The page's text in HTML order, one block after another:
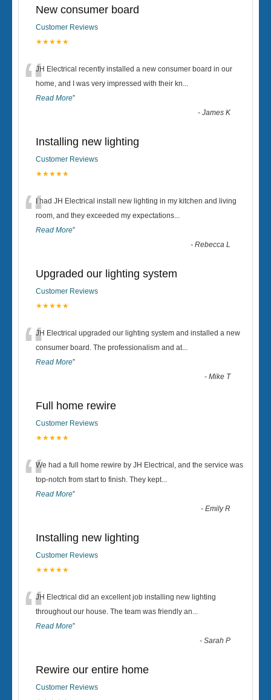
New consumer board
Customer Reviews
★★★★★
“JH Electrical recently installed a new consumer board in our
home, and I was very impressed with their kn...
Read More”
-James K
Installing new lighting
Customer Reviews
★★★★★
“I had JH Electrical install new lighting in my kitchen and living
room, and they exceeded my expectations...
Read More”
-Rebecca L
Upgraded our lighting system
Customer Reviews
★★★★★
“JH Electrical upgraded our lighting system and installed a new
consumer board. The professionalism and at...
Read More”
-Mike T
Full home rewire
Customer Reviews
★★★★★
“We had a full home rewire by JH Electrical, and the service was
top-notch from start to finish. They kept...
Read More”
-Emily R
Installing new lighting
Customer Reviews
★★★★★
“JH Electrical did an excellent job installing new lighting
throughout our house. The team was friendly an...
Read More”
-Sarah P
Rewire our entire home
Customer Reviews